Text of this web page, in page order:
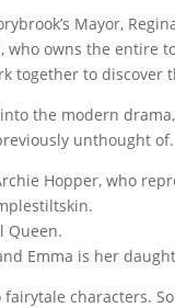
Mayor,
owns the entire
together to discover
the modern
unthought of.
Hopper, who
Queen.
Emma is her
characters.